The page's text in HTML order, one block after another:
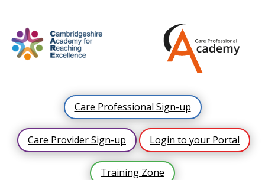
Care Professional Sign-up
Care Provider Sign-up Login to your Portal
Training Zone